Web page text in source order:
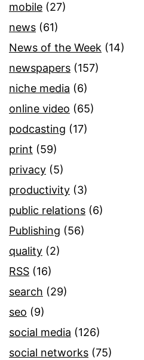
mobile (27)
news (61)
News of the Week (14)
newspapers (157)
niche media (6)
online video (65)
podcasting (17)
print (59)
privacy (5)
productivity (3)
public relations (6)
Publishing (56)
quality (2)
RSS (16)
search (29)
seo (9)
social media (126)
social networks (75)